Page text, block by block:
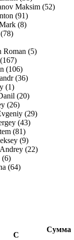
Maksim (52)
(91)
(8)
Roman (5)
(106)
(36)
(1)
(20)
(26)
(29)
(43)
(81)
(9)
(22)
(6)
(64)
Сумма
С